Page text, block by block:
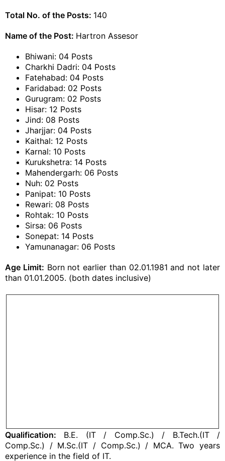
Total No. of the Posts: 140
Name of the Post: Hartron Assesor
Bhiwani: 04 Posts
Charkhi Dadri: 04 Posts
Fatehabad: 04 Posts
Faridabad: 02 Posts
Gurugram: 02 Posts
Hisar: 12 Posts
Jind: 08 Posts
Jharjjar: 04 Posts
Kaithal: 12 Posts
Karnal: 10 Posts
Kurukshetra: 14 Posts
Mahendergarh: 06 Posts
Nuh: 02 Posts
Panipat: 10 Posts
Rewari: 08 Posts
Rohtak: 10 Posts
Sirsa: 06 Posts
Sonepat: 14 Posts
Yamunanagar: 06 Posts
Age Limit: Born not earlier than 02.01.1981 and not later
than 01.01.2005. (both dates inclusive)
Qualification: B.E. (IT / Comp.Sc.) / B.Tech.(IT /
Comp.Sc.) / M.Sc.(IT / Comp.Sc.) / MCA. Two years
experience in the field of IT.